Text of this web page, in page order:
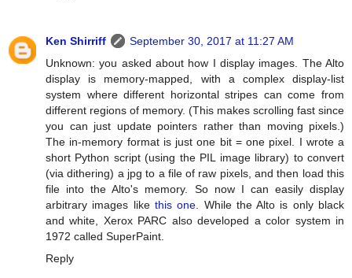
Ken Shirriff
September 30, 2017 at 11:27 AM
Unknown: you asked about how I display images. The Alto
display is memory-mapped, with a complex display-list
system where different horizontal stripes can come from
different regions of memory. (This makes scrolling fast since
you can just update pointers rather than moving pixels.)
The in-memory format is just one bit = one pixel. I wrote a
short Python script (using the PIL image library) to convert
(via dithering) a jpg to a file of raw pixels, and then load this
file into the Alto's memory. So now I can easily display
arbitrary images like this one . While the Alto is only black
and white, Xerox PARC also developed a color system in
1972 called SuperPaint.
Reply